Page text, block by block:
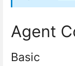
Agent
Basic